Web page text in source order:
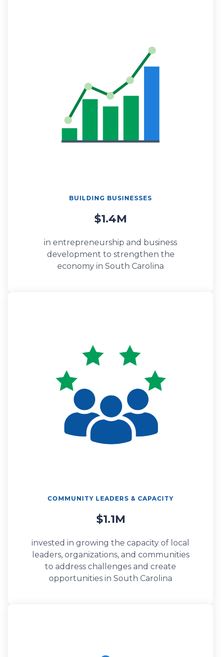
BUILDING BUSINESSES
$1.4M
in entrepreneurship and business
development to strengthen the
economy in South Carolina
COMMUNITY LEADERS & CAPACITY
$1.1M
invested in growing the capacity of local
leaders, organizations, and communities
to address challenges and create
opportunities in South Carolina